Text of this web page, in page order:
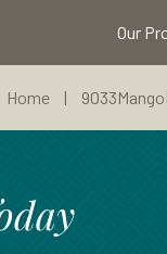
Our
Home |